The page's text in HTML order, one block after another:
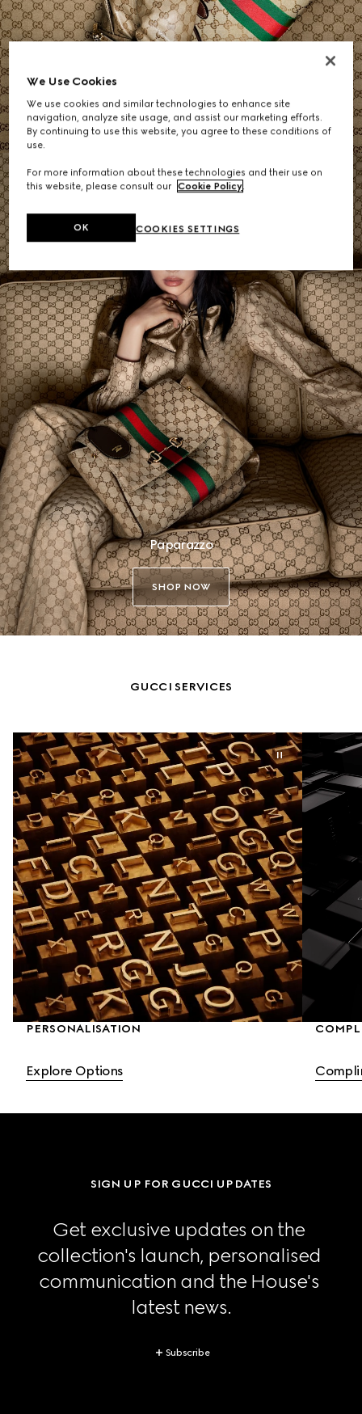
SHOP NOW
Paparazzo
SHOP NOW
GUCCI SERVICES
PERSONALISATION
Explore Options
SIGN UP FOR GUCCI UPDATES
Get exclusive updates on the
collection's launch, personalised
communication and the House's
latest news.
Subscribe
We Use Cookies
We use cookies and similar technologies to enhance site
navigation, analyze site usage, and assist our marketing efforts.
By continuing to use this website, you agree to these conditions of
use.
For more information about these technologies and their use on
this website, please consult our Cookie Policy.
COOKIES SETTINGS
OK